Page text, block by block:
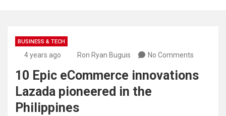
BUSINESS & TECH
4 years ago Ron Ryan Buguis No Comments
10 Epic eCommerce innovations
Lazada pioneered in the
Philippines